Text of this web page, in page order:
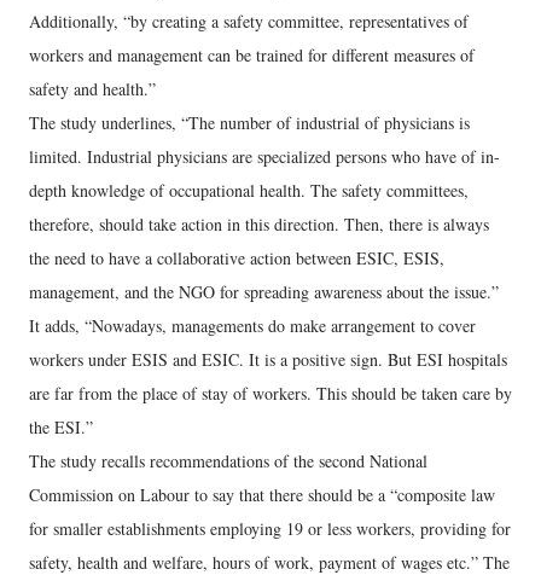
Additionally, “by creating a safety committee, representatives of
workers and management can be trained for different measures of
safety and health.”
The study underlines, “The number of industrial of physicians is
limited. Industrial physicians are specialized persons who have of in-
depth knowledge of occupational health. The safety committees,
therefore, should take action in this direction. Then, there is always
the need to have a collaborative action between ESIC, ESIS,
management, and the NGO for spreading awareness about the issue.”
It adds, “Nowadays, managements do make arrangement to cover
workers under ESIS and ESIC. It is a positive sign. But ESI hospitals
are far from the place of stay of workers. This should be taken care by
the ESI.”
The study recalls recommendations of the second National
Commission on Labour to say that there should be a “composite law
for smaller establishments employing 19 or less workers, providing for
safety, health and welfare, hours of work, payment of wages etc.” The